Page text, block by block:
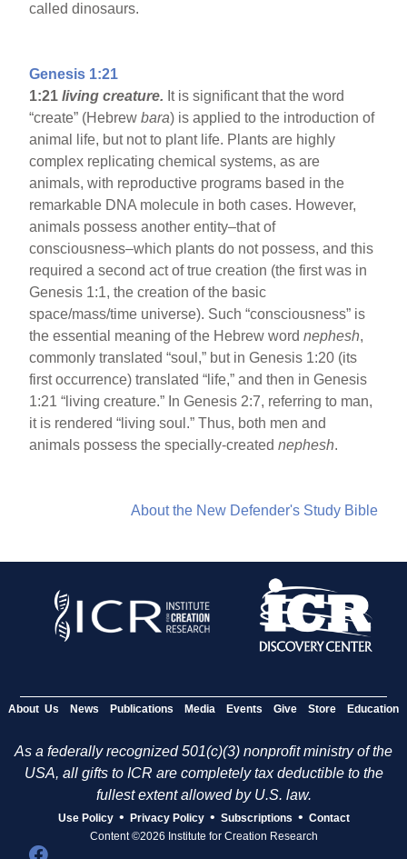
called dinosaurs.
Genesis 1:21
1:21 living creature. It is significant that the word
“create” (Hebrewbara) is applied to the introduction of
animal life, but not to plant life. Plants are highly
complex replicating chemical systems, as are
animals, with reproductive programs based in the
remarkable DNA molecule in both cases. However,
animals possess another entity–that of
consciousness–which plants do not possess, and this
required a second act of true creation (the first was in
Genesis 1:1, the creation of the basic
space/mass/time universe). Such “consciousness” is
the essential meaning of the Hebrew wordnephesh,
commonly translated “soul,” but in Genesis 1:20 (its
first occurrence) translated “life,” and then in Genesis
1:21 “living creature.” In Genesis 2:7, referring to man,
it is rendered “living soul.” Thus, both men and
animals possess the specially-creatednephesh.
About the New Defender's Study Bible
About Us News Publications Media Events Give Store Education
As a federally recognized 501(c)(3) nonprofit ministry of the
USA, all gifts to ICR are completely tax deductible to the
fullest extent allowed by U.S. law.
Use Policy • Privacy Policy • Subscriptions • Contact
Content ©2026 Institute for Creation Research